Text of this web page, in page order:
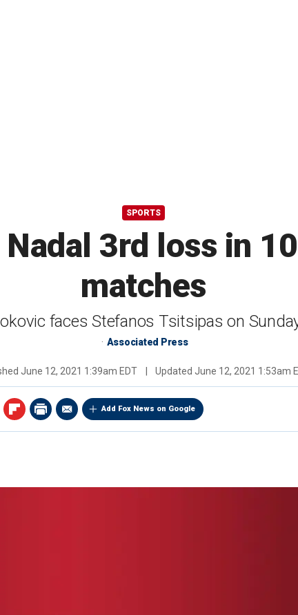
SPORTS
3rd loss in
matches
faces Stefanos Tsitsipas on
Associated Press
June 12, 2021 1:39am EDT Updated June 12, 2021 1:53am
Add Fox News on Google